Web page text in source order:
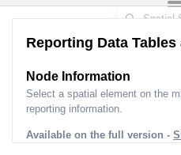
Reporting Data
Node Information
Select a spatial element on the
reporting information.
Available on the full version -